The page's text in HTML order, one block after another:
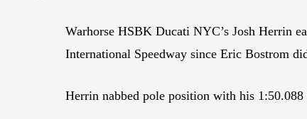
Warhorse HSBK Ducati NYC’s Josh Herrin
International Speedway since Eric Bostrom
Herrin nabbed pole position with his